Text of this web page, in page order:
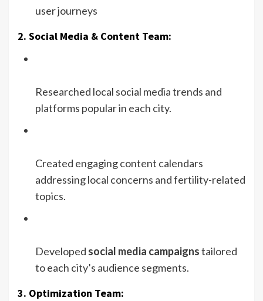
user journeys
2. Social Media & Content Team:
Researched local social media trends and
platforms popular in each city.
Created engaging content calendars
addressing local concerns and fertility-related
topics.
Developed social media campaignstailored
to each city’s audience segments.
3. Optimization Team: